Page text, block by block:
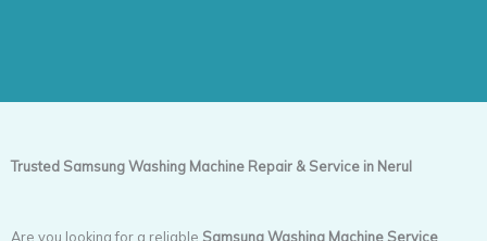
Trusted Samsung Washing Machine Repair & Service in Nerul
Are you looking for a reliable Samsung Washing Machine Service